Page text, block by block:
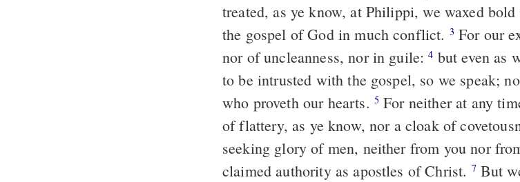
treated, as ye know, at Philippi, we waxed
the gospel of God in much conflict. 3 For our exhortation [is] not of error,
nor of uncleanness, nor in guile:4
to be intrusted with the gospel, so we speak;
who proveth our hearts. 5 For neither at any time were we found using words
of flattery, as ye know, nor a cloak of
seeking glory of men, neither from you nor
claimed authority as apostles of Christ. 7But we were gentle in the midst of